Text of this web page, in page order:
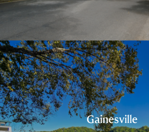
Gainesville